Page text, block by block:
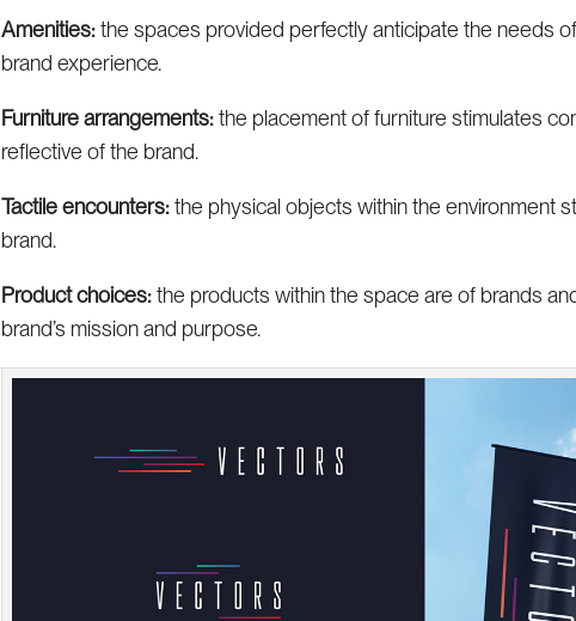
Amenities:the spaces provided perfectly anticipate the needs
brand experience.
Furniture arrangements:the placement of furniture stimulates
reflective of the brand.
Tactile encounters:the physical objects within the environment
brand.
Product choices:the products within the space are of brands
brand’s mission and purpose.